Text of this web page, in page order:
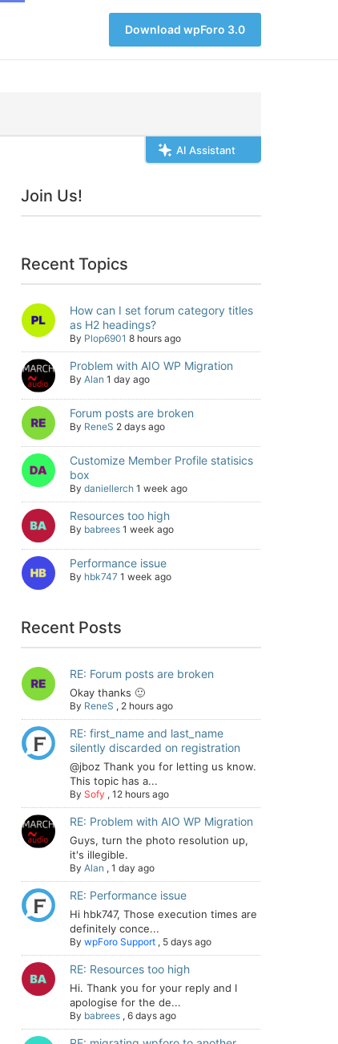
Download wpForo 3.0
AI Assistant
Join Us!
Recent Topics
How can I set forum category titles
as H2 headings?
By Plop6901 8 hours ago
Problem with AIO WP Migration
By Alan 1 day ago
Forum posts are broken
By ReneS 2 days ago
Customize Member Profile statisics
box
By daniellerch 1 week ago
Resources too high
By babrees 1 week ago
Performance issue
By hbk747 1 week ago
Recent Posts
RE: Forum posts are broken
Okay thanks 🙂
By ReneS , 2 hours ago
RE: first_name and last_name
silently discarded on registration
@jboz Thank you for letting us know.
This topic has a...
By Sofy , 12 hours ago
RE: Problem with AIO WP Migration
Guys, turn the photo resolution up,
it's illegible.
By Alan , 1 day ago
RE: Performance issue
Hi hbk747, Those execution times are
definitely conce...
By wpForo Support , 5 days ago
RE: Resources too high
Hi. Thank you for your reply and I
apologise for the de...
By babrees , 6 days ago